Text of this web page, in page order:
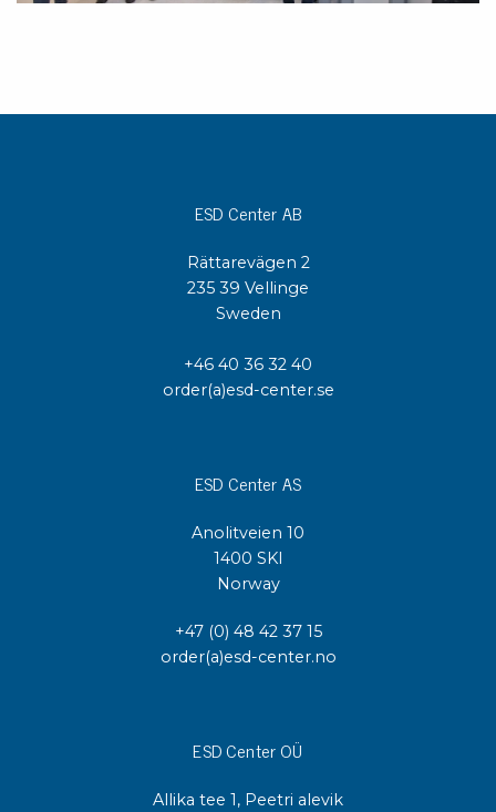
ESD Center AB
Rättarevägen 2
235 39 Vellinge
Sweden
+46 40 36 32 40
order(a)esd-center.se
ESD Center AS
Anolitveien 10
1400 SKI
Norway
+47 (0) 48 42 37 15
order(a)esd-center.no
ESD Center OÜ
Allika tee 1, Peetri alevik